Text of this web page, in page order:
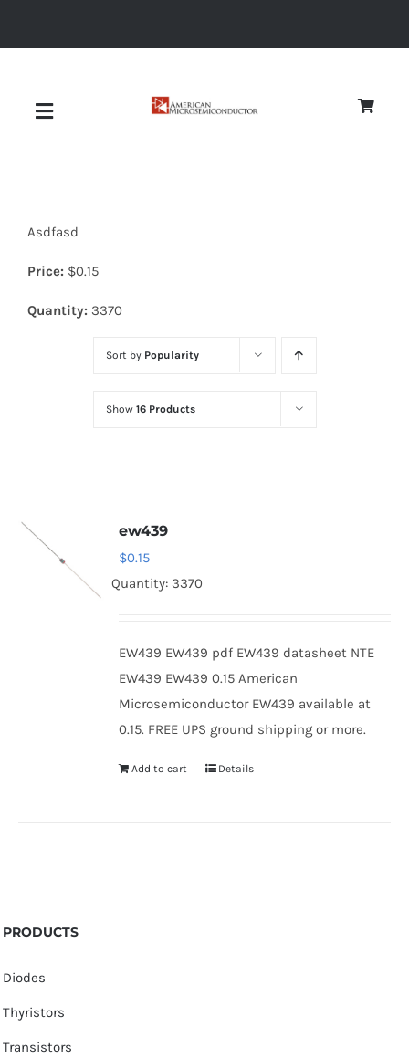
Toggle
Diodes
Optoelectronics
Asdfasd
Price: $0.15
Quantity: 3370
Sort by Popularity
Show 16 Products
ew439
$0.15
Quantity: 3370
EW439 EW439 pdf EW439 datasheet NTE
EW439 EW439 0.15 American
Microsemiconductor EW439 available at
0.15. FREE UPS ground shipping or more.
Add to cart Details
PRODUCTS
Diodes
Thyristors
Transistors